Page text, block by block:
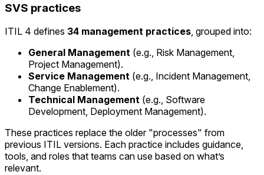
SVS practices
ITIL 4 defines 34 management practices, grouped into:
General Management (e.g., Risk Management,
Project Management).
Service Management (e.g., Incident Management,
Change Enablement).
Technical Management (e.g., Software
Development, Deployment Management).
These practices replace the older "processes" from
previous ITIL versions. Each practice includes guidance,
tools, and roles that teams can use based on what’s
relevant.